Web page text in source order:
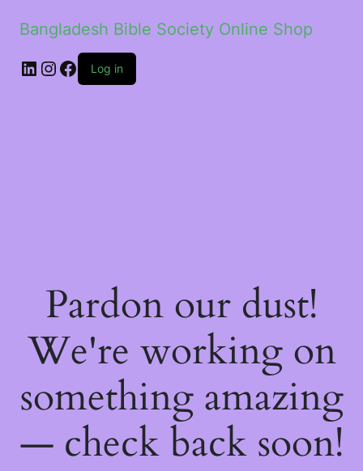
Bangladesh Bible Society Online Shop
Log in
Pardon our dust!
We're working on
something amazing
— check back soon!